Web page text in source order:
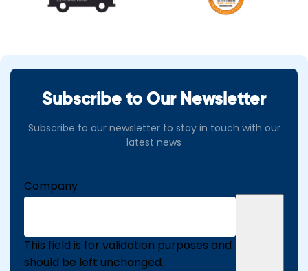
Subscribe to Our Newsletter
Subscribe to our newsletter to stay in touch with our
latest news
Company
This field is for validation purposes and
should be left unchanged.